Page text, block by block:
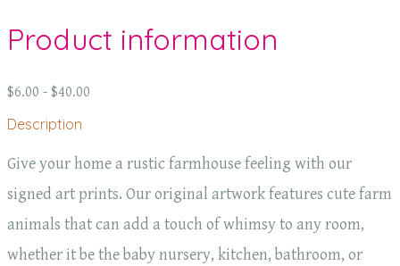
Product information
$6.00 - $40.00
Description
Give your home a rustic farmhouse feeling with our
signed art prints. Our original artwork features cute farm
animals that can add a touch of whimsy to any room,
whether it be the baby nursery, kitchen, bathroom, or